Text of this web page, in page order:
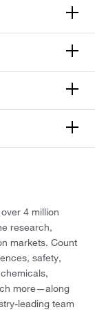
4 million
research,
markets. Count
safety,
more—along
leading team